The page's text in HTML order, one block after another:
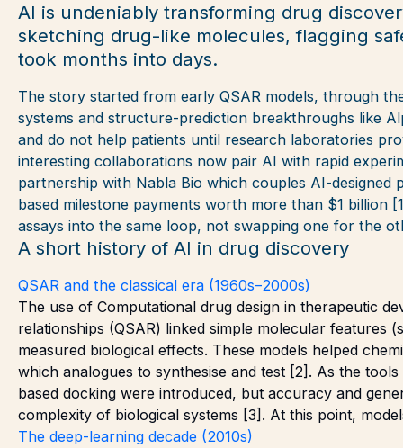
AI is undeniably transforming drug
sketching drug-like molecules, flagging
took months into days.
The story started from early QSAR models, through
systems and structure-prediction breakthroughs like
and do not help patients until research laboratories
interesting collaborations now pair AI with rapid
partnership with Nabla Bio which couples AI-
based milestone payments worth more than $1 billion
assays into the same loop, not swapping one for the
A short history of AI in drug discovery
QSAR and the classical era (1960s–2000s)
The use of Computational drug design in therapeutic
relationships (QSAR) linked simple molecular
measured biological effects. These models helped
which analogues to synthesise and test [2]. As the
based docking were introduced, but accuracy and
complexity of biological systems [3]. At this point,
The deep-learning decade (2010s)